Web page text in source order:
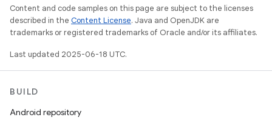
Content and code samples on this page are subject to the licenses
described in the Content License. Java and OpenJDK are
trademarks or registered trademarks of Oracle and/or its affiliates.
Last updated 2025-06-18 UTC.
BUILD
Android repository